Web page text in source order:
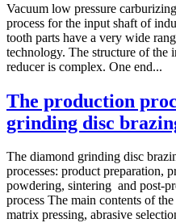
Vacuum low pressure
process for the input shaft of
tooth parts have a very wide
technology. The structure of the
reducer is complex. One end...
The production
grinding disc
The diamond grinding disc
processes: product preparation,
powdering, sintering and post-
process The main contents of
matrix pressing, abrasive